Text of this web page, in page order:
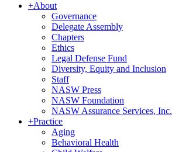
+About
Governance
Delegate Assembly
Chapters
Ethics
Legal Defense Fund
Diversity, Equity and Inclusion
Staff
NASW Press
NASW Foundation
NASW Assurance Services, Inc.
+Practice
Aging
Behavioral Health